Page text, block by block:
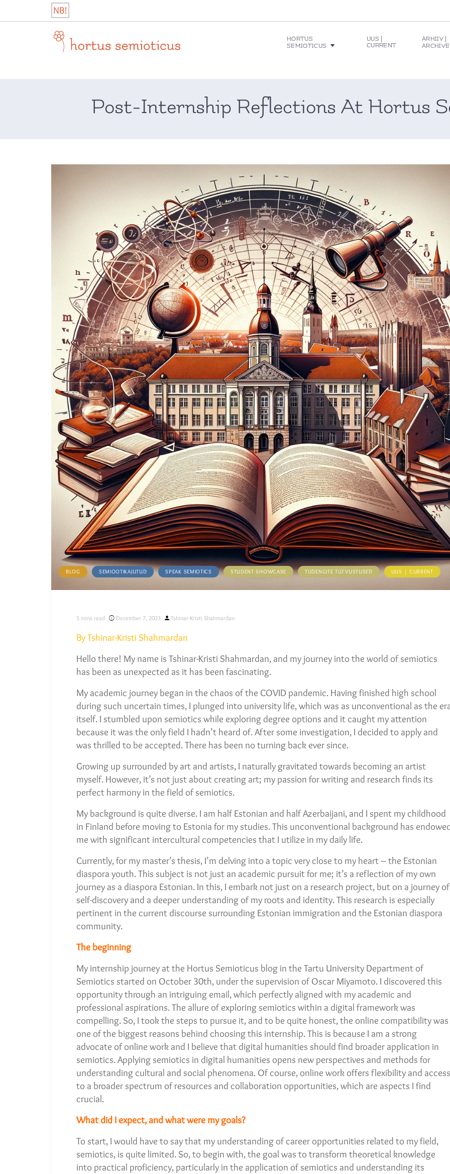
content
NB!
HORTUS
SEMIOTICUS
UUS |
CURRENT
ARHIIV |
ARCHIVE
Post-Internship Reflections At Hortus
BLOG SEMIOOTIKAJUTUD SPEAK SEMIOTICS STUDENT SHOWCASE TUDENGITE TUTVUSTUSED UUS | CURRENT
5 mins read December 7, 2023
Posted
Tshinar-Kristi Shahmardan
By Tshinar-Kristi Shahmardan
Hello there! My name is Tshinar-Kristi Shahmardan, and my journey into the world of semiotics
has been as unexpected as it has been fascinating.
My academic journey began in the chaos of the COVID pandemic. Having finished high school
during such uncertain times, I plunged into university life, which was as unconventional as the
itself. I stumbled upon semiotics while exploring degree options and it caught my attention
because it was the only field I hadn’t heard of. After some investigation, I decided to apply and
was thrilled to be accepted. There has been no turning back ever since.
Growing up surrounded by art and artists, I naturally gravitated towards becoming an artist
myself. However, it’s not just about creating art; my passion for writing and research finds its
perfect harmony in the field of semiotics.
My background is quite diverse. I am half Estonian and half Azerbaijani, and I spent my childhood
in Finland before moving to Estonia for my studies. This unconventional background has
me with significant intercultural competencies that I utilize in my daily life.
Currently, for my master’s thesis, I’m delving into a topic very close to my heart – the Estonian
diaspora youth. This subject is not just an academic pursuit for me; it’s a reflection of my own
journey as a diaspora Estonian. In this, I embark not just on a research project, but on a journey of
self-discovery and a deeper understanding of my roots and identity. This research is especially
pertinent in the current discourse surrounding Estonian immigration and the Estonian diaspora
community.
The beginning
My internship journey at the Hortus Semioticus blog in the Tartu University Department of
Semiotics started on October 30th, under the supervision of Oscar Miyamoto. I discovered this
opportunity through an intriguing email, which perfectly aligned with my academic and
professional aspirations. The allure of exploring semiotics within a digital framework was
compelling. So, I took the steps to pursue it, and to be quite honest, the online compatibility was
one of the biggest reasons behind choosing this internship. This is because I am a strong
advocate of online work and I believe that digital humanities should find broader application in
semiotics. Applying semiotics in digital humanities opens new perspectives and methods for
understanding cultural and social phenomena. Of course, online work offers flexibility and access
to a broader spectrum of resources and collaboration opportunities, which are aspects I find
crucial.
What did I expect, and what were my goals?
To start, I would have to say that my understanding of career opportunities related to my field,
semiotics, is quite limited. So, to begin with, the goal was to transform theoretical knowledge
into practical proficiency, particularly in the application of semiotics and understanding its